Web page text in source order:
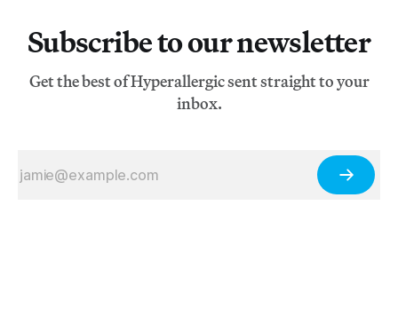
Subscribe to our newsletter
Get the best of Hyperallergic sent straight to your
inbox.